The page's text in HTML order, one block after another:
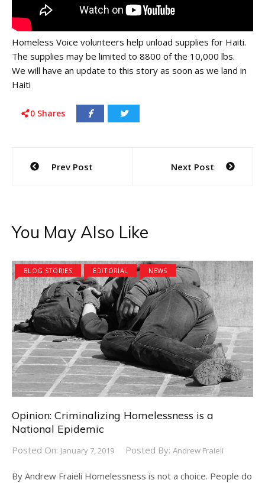
Homeless Voice volunteers help unload supplies for Haiti.
The supplies may be limited to 8800 of the 10,000 lbs.
We will have an update to this story as soon as we land in
Haiti
0 Shares
Post
Prev Post Next Post
You May Also Like
BLOG STORIES EDITORIAL NEWS
Opinion: Criminalizing Homelessness is a
National Epidemic
Posted On: January 7, 2019 Posted By: Andrew Fraieli
By Andrew Fraieli Homelessness is not a choice. People do